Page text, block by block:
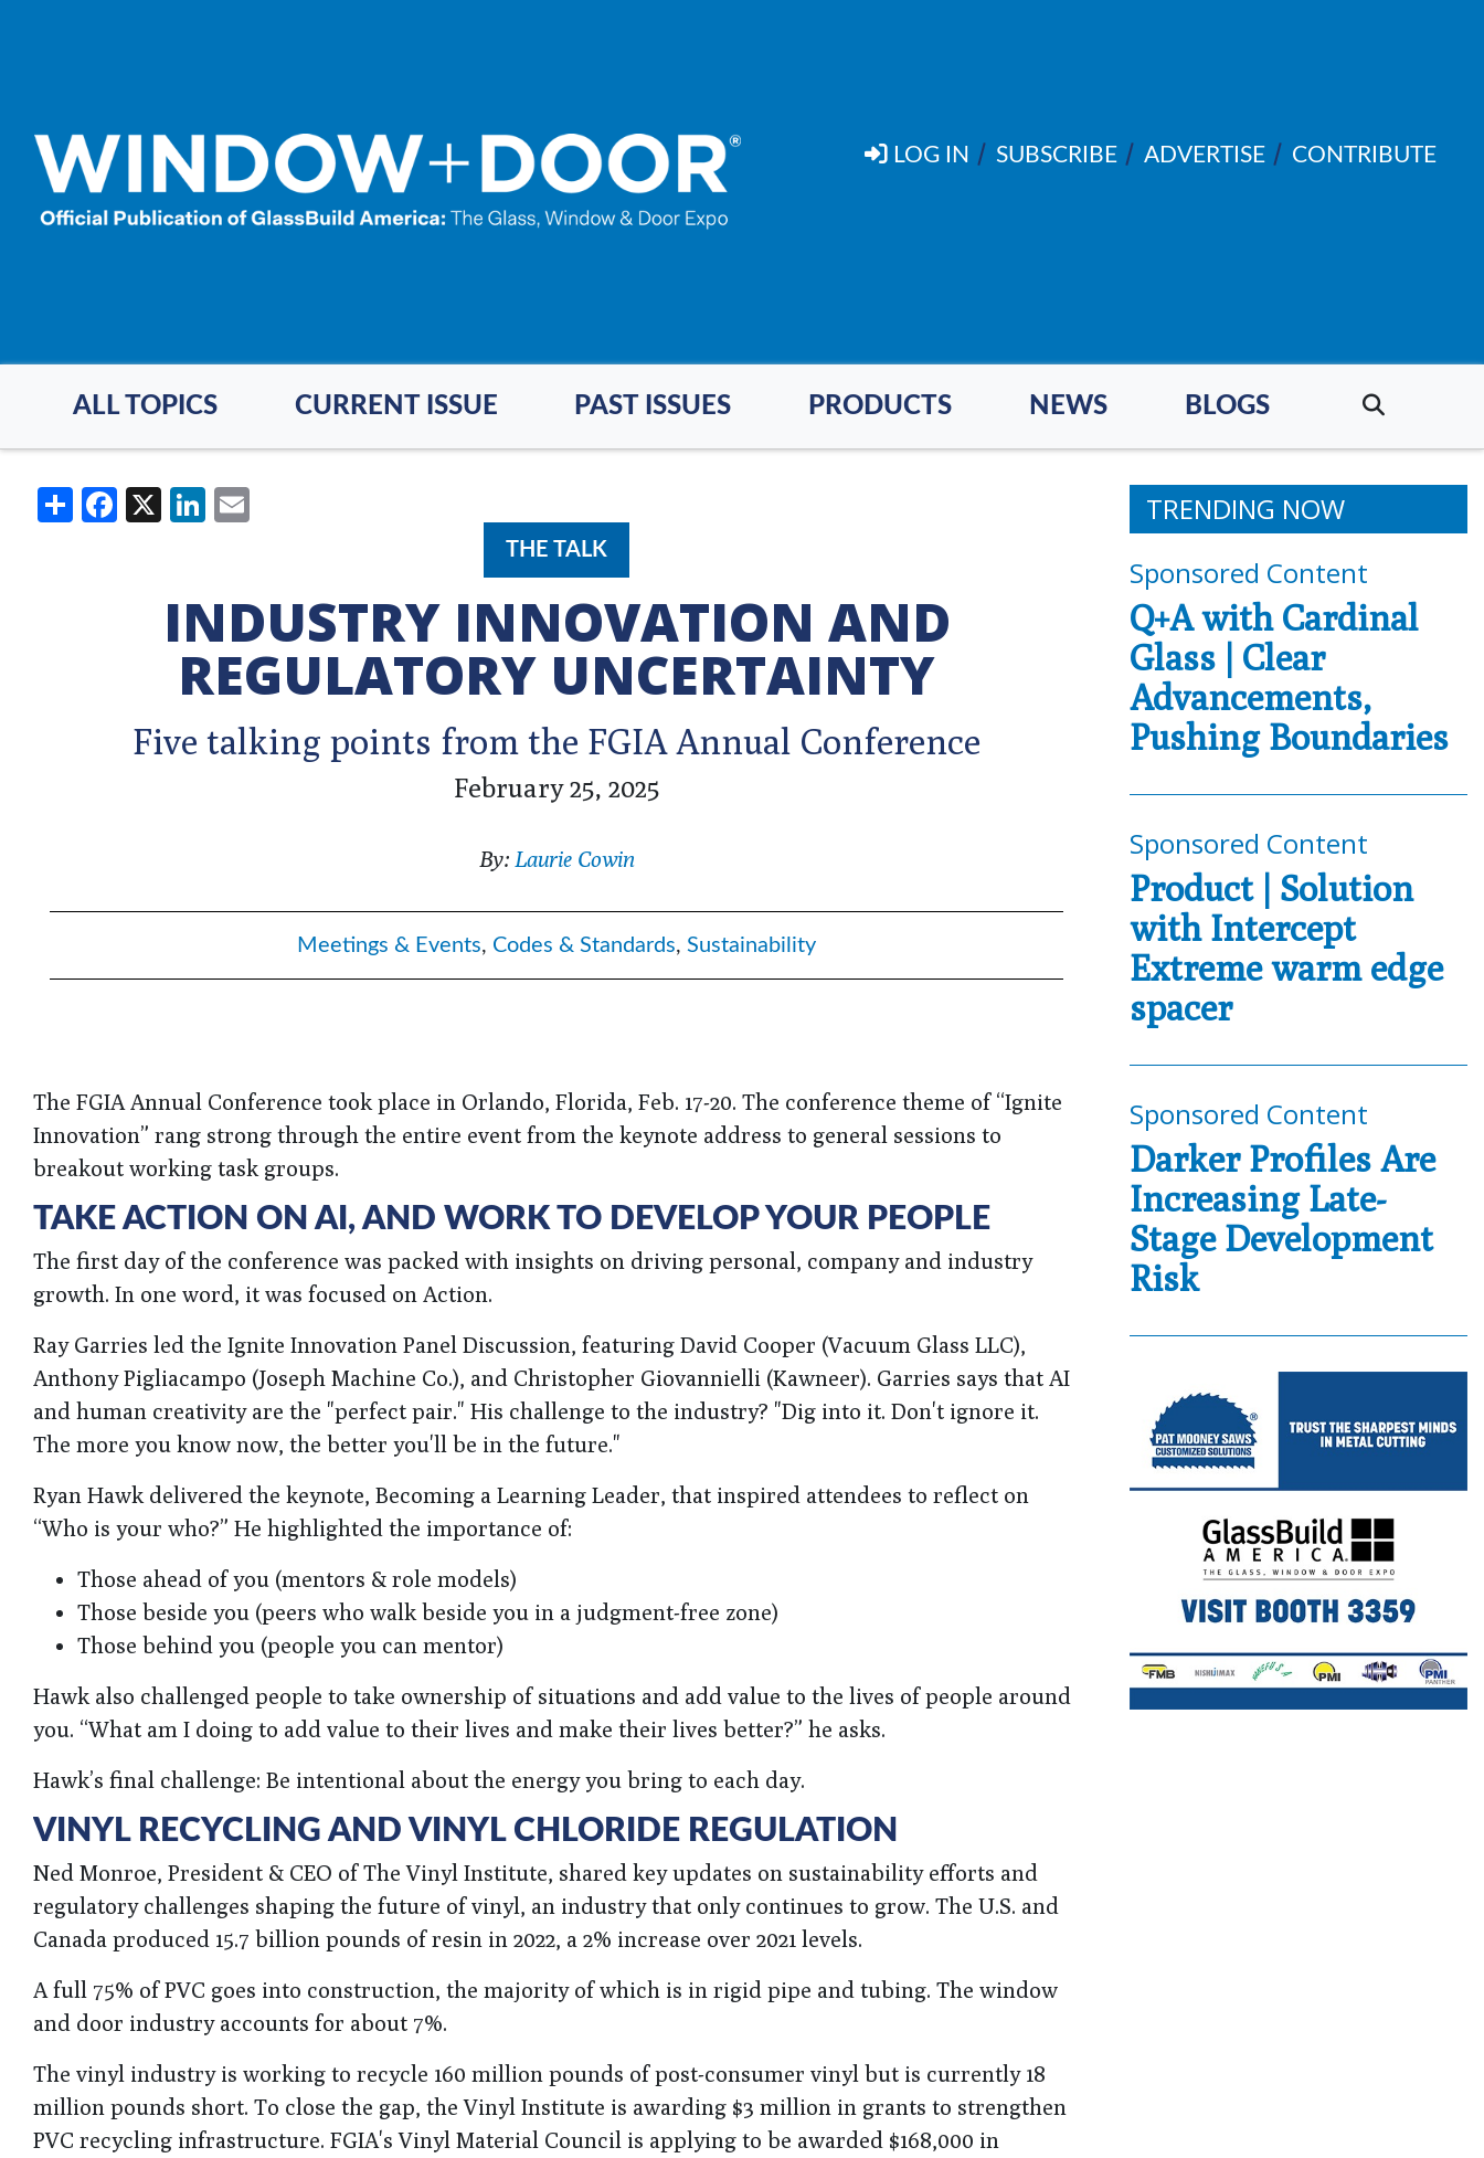
LOG IN SUBSCRIBE ADVERTISE CONTRIBUTE
ALL TOPICS CURRENT ISSUE PAST ISSUES PRODUCTS NEWS BLOGS
ShareFacebook
X LinkedIn
THE TALK
INDUSTRY INNOVATION AND
REGULATORY UNCERTAINTY
Five talking points from the FGIA Annual Conference
February 25, 2025
By: Laurie Cowin
Meetings & Events, Codes & Standards, Sustainability
The FGIA Annual Conference took place in Orlando, Florida, Feb. 17-20. The conference theme of “Ignite
Innovation” rang strong through the entire event from the keynote address to general sessions to
breakout working task groups.
TAKE ACTION ON AI, AND WORK TO DEVELOP YOUR PEOPLE
The first day of the conference was packed with insights on driving personal, company and industry
growth. In one word, it was focused on Action.
Ray Garries led the Ignite Innovation Panel Discussion, featuring David Cooper (Vacuum Glass LLC),
Anthony Pigliacampo (Joseph Machine Co.), and Christopher Giovannielli (Kawneer). Garries says that AI
and human creativity are the "perfect pair." His challenge to the industry? "Dig into it. Don't ignore it.
The more you know now, the better you'll be in the future."
Ryan Hawk delivered the keynote, Becoming a Learning Leader, that inspired attendees to reflect on
“Who is your who?” He highlighted the importance of:
Those ahead of you (mentors & role models)
Those beside you (peers who walk beside you in a judgment-free zone)
Those behind you (people you can mentor)
Hawk also challenged people to take ownership of situations and add value to the lives of people around
you. “What am I doing to add value to their lives and make their lives better?” he asks.
Hawk’s final challenge: Be intentional about the energy you bring to each day.
VINYL RECYCLING AND VINYL CHLORIDE REGULATION
Ned Monroe, President & CEO of The Vinyl Institute, shared key updates on sustainability efforts and
regulatory challenges shaping the future of vinyl, an industry that only continues to grow. The U.S. and
Canada produced 15.7 billion pounds of resin in 2022, a 2% increase over 2021 levels.
A full 75% of PVC goes into construction, the majority of which is in rigid pipe and tubing. The window
and door industry accounts for about 7%.
The vinyl industry is working to recycle 160 million pounds of post-consumer vinyl but is currently 18
million pounds short. To close the gap, the Vinyl Institute is awarding $3 million in grants to strengthen
PVC recycling infrastructure. FGIA's Vinyl Material Council is applying to be awarded $168,000 in
TRENDING NOW
Sponsored Content
Q+A with Cardinal
Glass | Clear
Advancements,
Pushing Boundaries
Sponsored Content
Product | Solution
with Intercept
Extreme warm edge
spacer
Sponsored Content
Darker Profiles Are
Increasing Late-
Stage Development
Risk